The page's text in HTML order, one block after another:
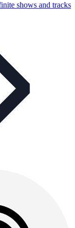
shows and tracks